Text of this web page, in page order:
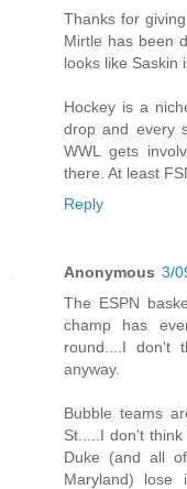
Thanks for
Mirtle has been
looks like Saskin
Hockey is a
drop and every
WWL gets
there. At least
Reply
Anonymous 3/
The ESPN
champ has
round....I don't
anyway.
Bubble teams
St.....I don't
Duke (and all
Maryland)